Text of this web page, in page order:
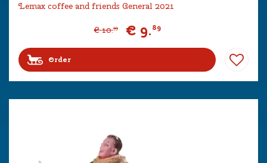
Lemax coffee and friends General 2021
€ 10.99 € 9.89
Order